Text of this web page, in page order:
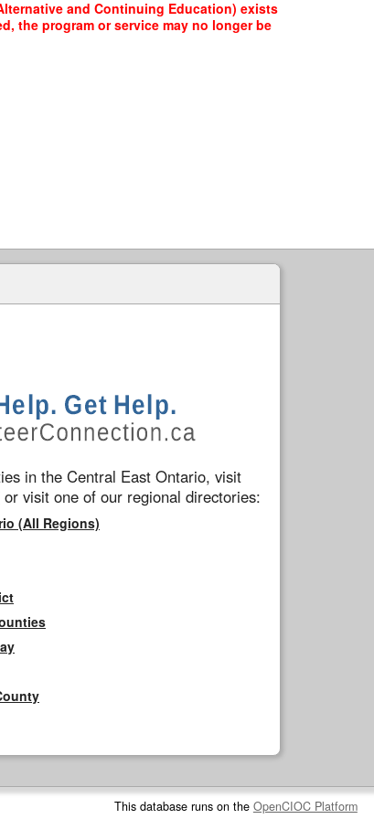
and Continuing Education) exists
the program or service may no longer be
in the Central East Ontario, visit
or visit one of our regional directories:
(All Regions)
This database runs on the OpenCIOC Platform